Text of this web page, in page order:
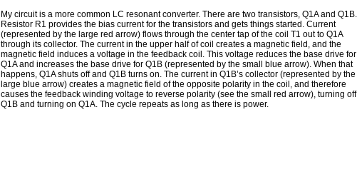
My circuit is a more common LC resonant converter. There are two transistors, Q1A and Q1B.
Resistor R1 provides the bias current for the transistors and gets things started. Current
(represented by the large red arrow) flows through the center tap of the coil T1 out to Q1A
through its collector. The current in the upper half of coil creates a magnetic field, and the
magnetic field induces a voltage in the feedback coil. This voltage reduces the base drive for
Q1A and increases the base drive for Q1B (represented by the small blue arrow). When that
happens, Q1A shuts off and Q1B turns on. The current in Q1B’s collector (represented by the
large blue arrow) creates a magnetic field of the opposite polarity in the coil, and therefore
causes the feedback winding voltage to reverse polarity (see the small red arrow), turning off
Q1B and turning on Q1A. The cycle repeats as long as there is power.